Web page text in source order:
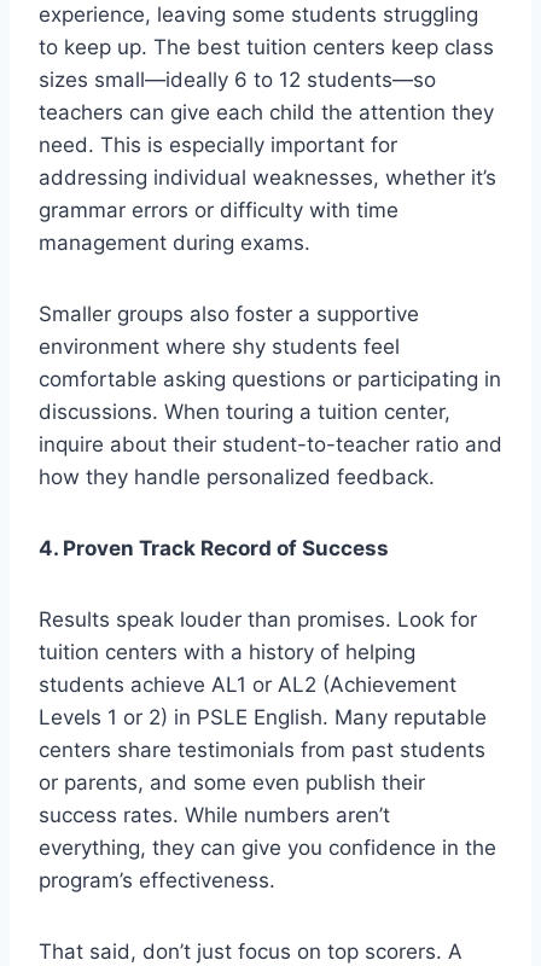
experience, leaving some students struggling
to keep up. The best tuition centers keep class
sizes small—ideally 6 to 12 students—so
teachers can give each child the attention they
need. This is especially important for
addressing individual weaknesses, whether it’s
grammar errors or difficulty with time
management during exams.
Smaller groups also foster a supportive
environment where shy students feel
comfortable asking questions or participating in
discussions. When touring a tuition center,
inquire about their student-to-teacher ratio and
how they handle personalized feedback.
4. Proven Track Record of Success
Results speak louder than promises. Look for
tuition centers with a history of helping
students achieve AL1 or AL2 (Achievement
Levels 1 or 2) in PSLE English. Many reputable
centers share testimonials from past students
or parents, and some even publish their
success rates. While numbers aren’t
everything, they can give you confidence in the
program’s effectiveness.
That said, don’t just focus on top scorers. A